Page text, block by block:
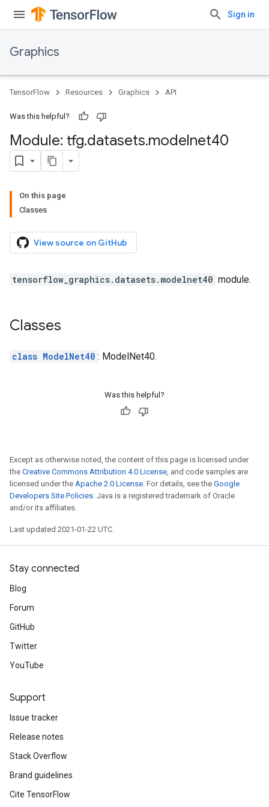
Sign in
Graphics
TensorFlow Resources Graphics API
Was this helpful?
Module: tfg.datasets.modelnet40
On this page
Classes
View source on GitHub
tensorflow_graphics.datasets.modelnet40 module.
Classes
class ModelNet40 : ModelNet40.
Was this helpful?
Except as otherwise noted, the content of this page is licensed under
the Creative Commons Attribution 4.0 License, and code samples are
licensed under the Apache 2.0 License. For details, see the Google
Developers Site Policies. Java is a registered trademark of Oracle
and/or its affiliates.
Last updated 2021-01-22 UTC.
Stay connected
Blog
Forum
GitHub
Twitter
YouTube
Support
Issue tracker
Release notes
Stack Overflow
Brand guidelines
Cite TensorFlow